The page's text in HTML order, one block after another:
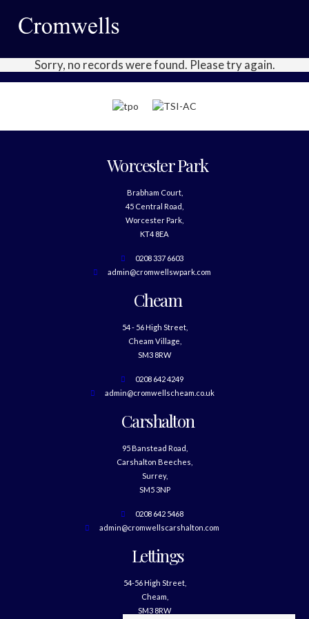
Sorry, no records were found. Please try again.
Worcester Park
Brabham Court,
45 Central Road,
Worcester Park,
KT4 8EA
0208 337 6603
admin@cromwellswpark.com
Cheam
54 - 56 High Street,
Cheam Village,
SM3 8RW
0208 642 4249
admin@cromwellscheam.co.uk
Carshalton
95 Banstead Road,
Carshalton Beeches,
Surrey,
SM5 3NP
0208 642 5468
admin@cromwellscarshalton.com
Lettings
54-56 High Street,
Cheam,
SM3 8RW